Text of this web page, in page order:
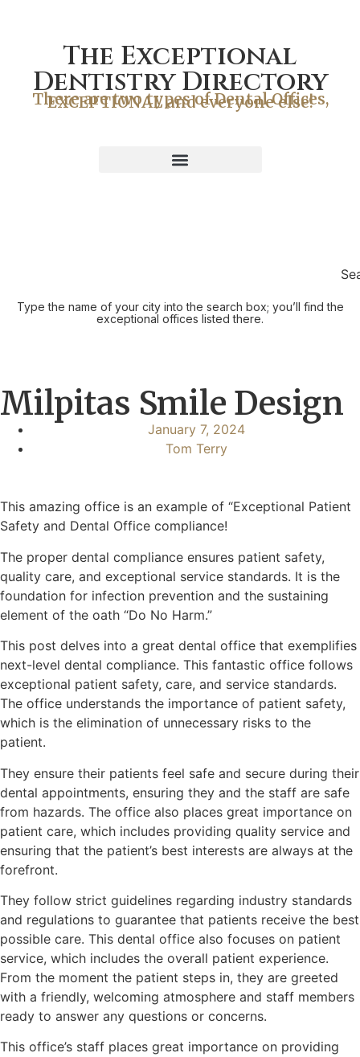
The Exceptional
Dentistry Directory
There are two types of Dental Offices,
EXCEPTIONAL and everyone else!
Type the name of your city into the search box; you’ll find the
exceptional offices listed there.
Milpitas Smile Design
January 7, 2024
Tom Terry
This amazing office is an example of “Exceptional Patient
Safety and Dental Office compliance!
The proper dental compliance ensures patient safety,
quality care, and exceptional service standards. It is the
foundation for infection prevention and the sustaining
element of the oath “Do No Harm.”
This post delves into a great dental office that exemplifies
next-level dental compliance. This fantastic office follows
exceptional patient safety, care, and service standards.
The office understands the importance of patient safety,
which is the elimination of unnecessary risks to the
patient.
They ensure their patients feel safe and secure during their
dental appointments, ensuring they and the staff are safe
from hazards. The office also places great importance on
patient care, which includes providing quality service and
ensuring that the patient’s best interests are always at the
forefront.
They follow strict guidelines regarding industry standards
and regulations to guarantee that patients receive the best
possible care. This dental office also focuses on patient
service, which includes the overall patient experience.
From the moment the patient steps in, they are greeted
with a friendly, welcoming atmosphere and staff members
ready to answer any questions or concerns.
This office’s staff places great importance on providing